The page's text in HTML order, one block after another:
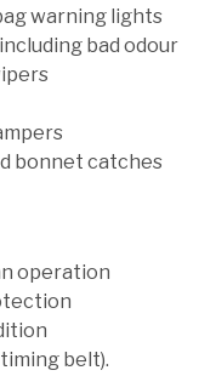
warning lights
bad odour
bonnet catches
operation
belt).